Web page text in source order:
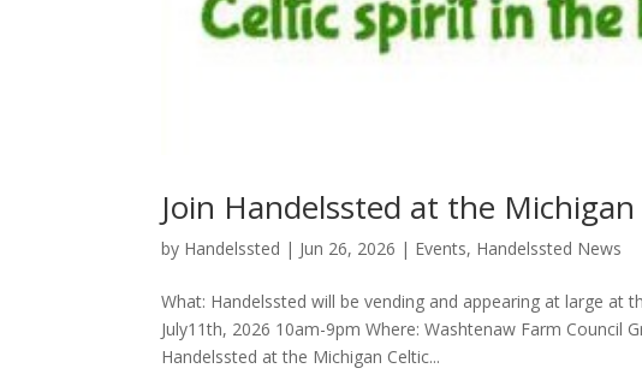
Join Handelssted at the
by Handelssted | Jun 26, 2026 | Events, Handelssted News
What: Handelssted will be vending and appearing at large at
July11th, 2026 10am-9pm Where: Washtenaw Farm Council
Handelssted at the Michigan Celtic...